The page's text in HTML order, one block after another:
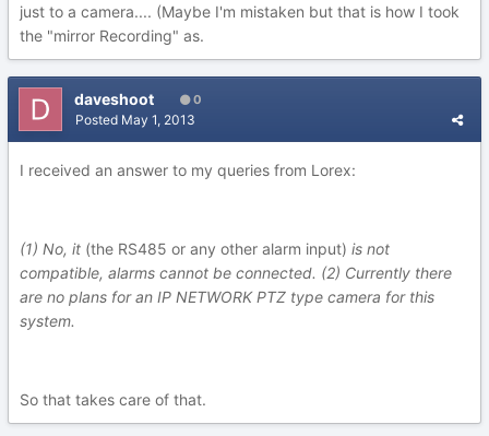
just to a camera.... (Maybe I'm mistaken but that is how I took
the "mirror Recording" as.
daveshoot 0
Posted May 1, 2013
I received an answer to my queries from Lorex:
(1) No, it (the RS485 or any other alarm input) is not
compatible, alarms cannot be connected. (2) Currently there
are no plans for an IP NETWORK PTZ type camera for this
system.
So that takes care of that.